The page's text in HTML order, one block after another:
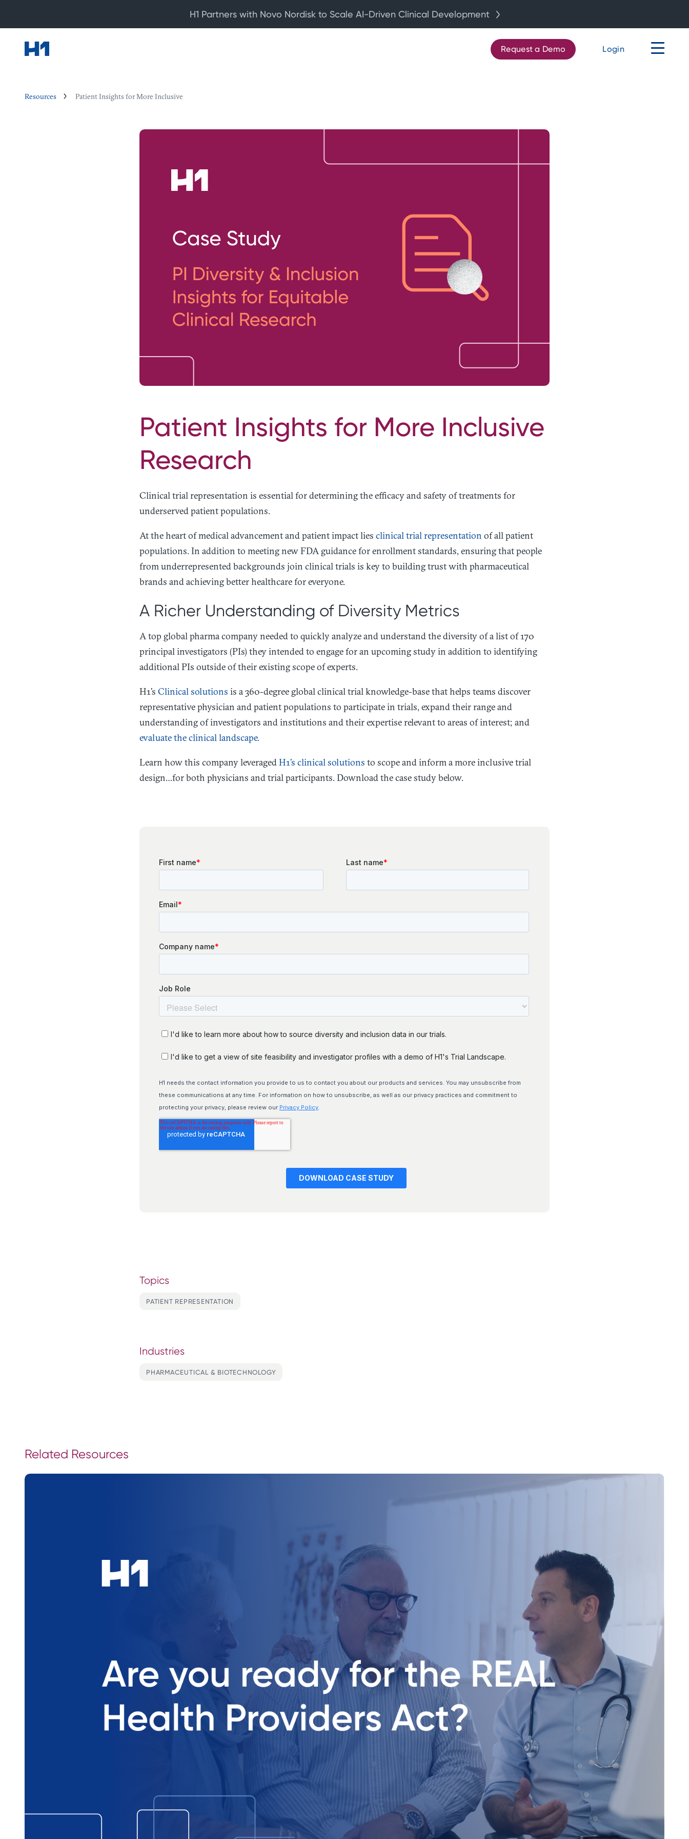
Request a Demo Login
Resources Patient Insights for More Inclusive
Patient Insights for More Inclusive
Research
Clinical trial representation is essential for determining the efficacy and safety of treatments for
underserved patient populations.
At the heart of medical advancement and patient impact lies clinical trial representation of all patient
populations. In addition to meeting new FDA guidance for enrollment standards, ensuring that people
from underrepresented backgrounds join clinical trials is key to building trust with pharmaceutical
brands and achieving better healthcare for everyone.
A Richer Understanding of Diversity Metrics
A top global pharma company needed to quickly analyze and understand the diversity of a list of 170
principal investigators (PIs) they intended to engage for an upcoming study in addition to identifying
additional PIs outside of their existing scope of experts.
H1’s Clinical solutions is a 360-degree global clinical trial knowledge-base that helps teams discover
representative physician and patient populations to participate in trials, expand their range and
understanding of investigators and institutions and their expertise relevant to areas of interest; and
evaluate the clinical landscape.
Learn how this company leveraged H1’s clinical solutions to scope and inform a more inclusive trial
design…for both physicians and trial participants. Download the case study below.
Topics
PATIENT REPRESENTATION
Industries
PHARMACEUTICAL & BIOTECHNOLOGY
Related Resources
H1 Partners with Novo Nordisk to Scale AI-Driven Clinical Development